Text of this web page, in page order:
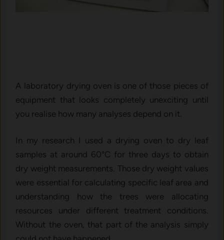
A laboratory drying oven is one of those pieces of
equipment that looks completely unexciting until
you realise how many analyses depend on it.
In my research I used a drying oven to dry leaf
samples at around 60°C for three days to obtain
dry weight measurements. Those dry weight values
were essential for calculating specific leaf area and
understanding how the trees were allocating
resources under different treatment conditions.
Without the oven, that part of the analysis simply